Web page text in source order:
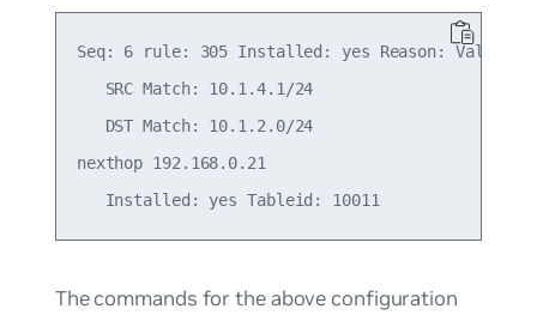
Seq: 6 rule: 305 Installed: yes Reason: Valid
   SRC Match: 10.1.4.1/24
   DST Match: 10.1.2.0/24
nexthop 192.168.0.21
The commands for the above configuration